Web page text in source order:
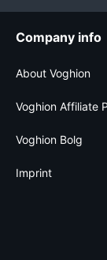
Company info
About Voghion
Voghion Affiliate
Voghion Bolg
Imprint